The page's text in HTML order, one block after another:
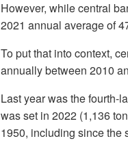
However, while central
2021 annual average of
To put that into context,
annually between 2010
Last year was the fourth-
was set in 2022 (1,136
1950, including since the